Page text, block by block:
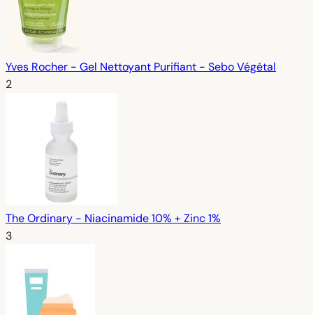
Yves Rocher - Gel Nettoyant Purifiant - Sebo Végétal
2
The Ordinary - Niacinamide 10% + Zinc 1%
3